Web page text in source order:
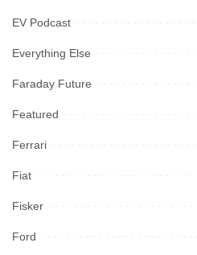
EV Podcast
Everything Else
Faraday Future
Featured
Ferrari
Fiat
Fisker
Ford